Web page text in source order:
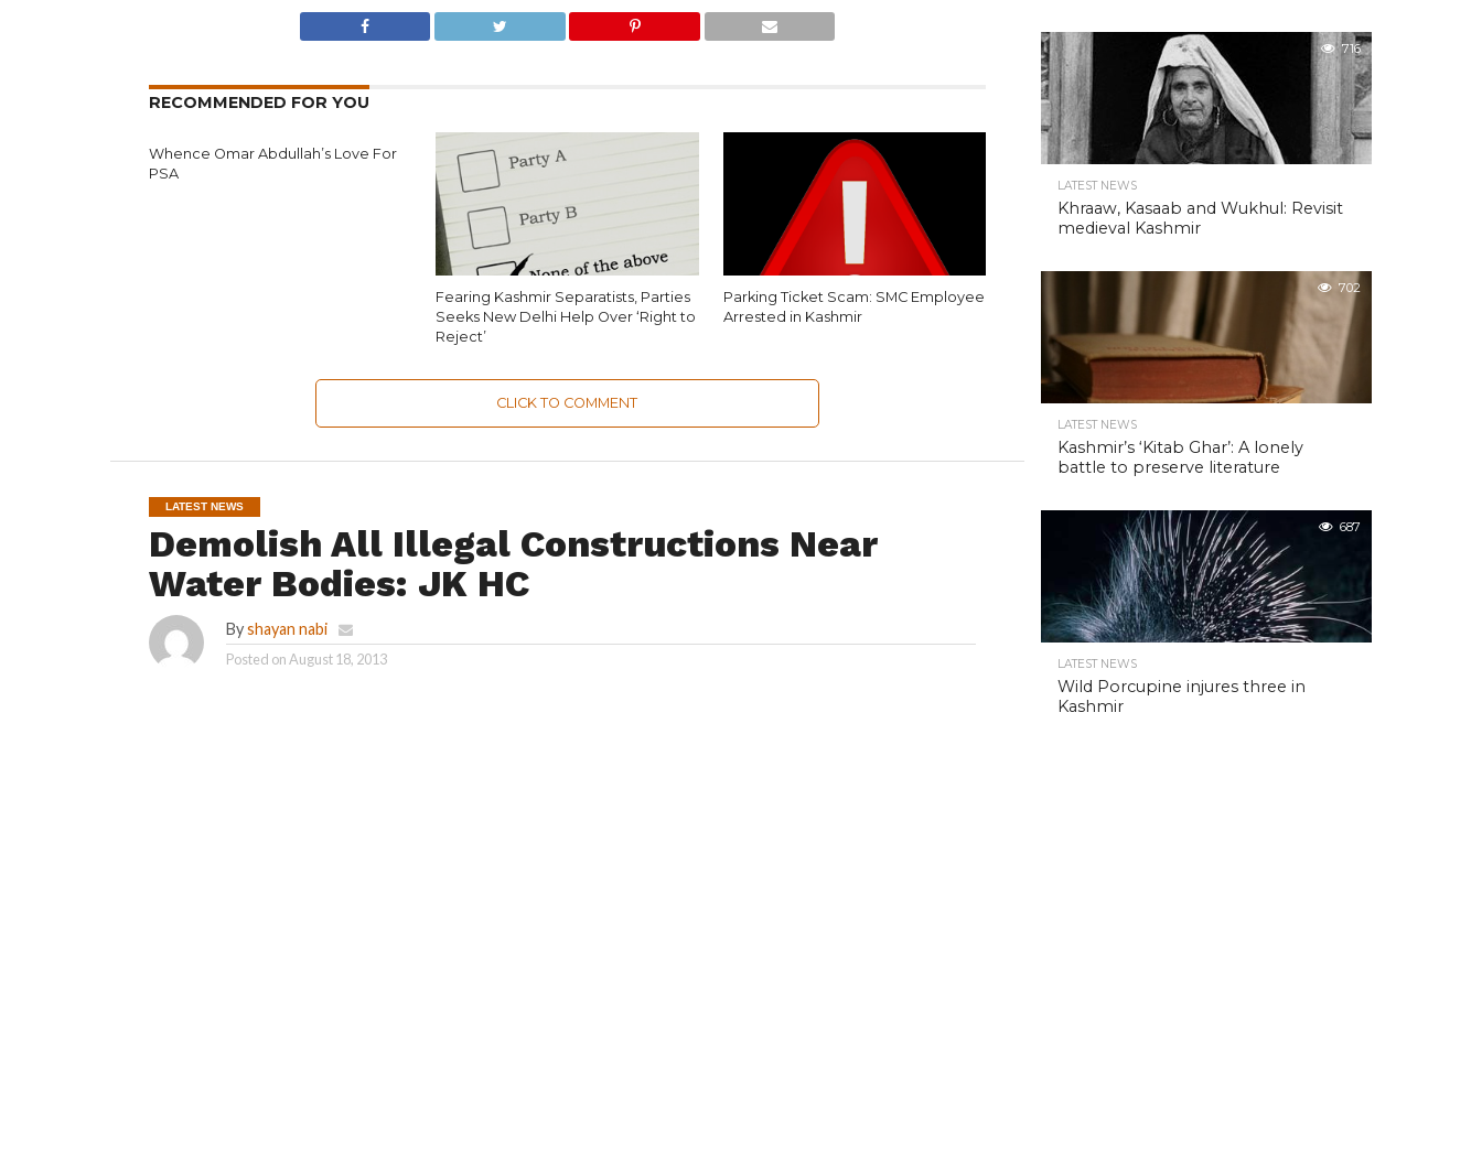
RECOMMENDED FOR YOU
Whence Omar Abdullah’s Love For
PSA
Fearing Kashmir Separatists, Parties
Seeks New Delhi Help Over ‘Right to
Reject’
Parking Ticket Scam: SMC Employee
Arrested in Kashmir
CLICK TO COMMENT
LATEST NEWS
Demolish All Illegal Constructions Near
Water Bodies: JK HC
Byshayan nabi
Posted onAugust 18, 2013
716
LATEST NEWS
Khraaw, Kasaab and Wukhul: Revisit
medieval Kashmir
702
LATEST NEWS
Kashmir’s ‘Kitab Ghar’: A lonely
battle to preserve literature
687
LATEST NEWS
Wild Porcupine injures three in
Kashmir